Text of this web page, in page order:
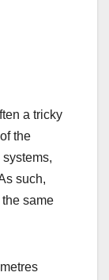
a tricky
the
such,
same